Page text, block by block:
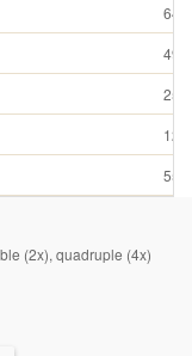
(2x), quadruple (4x)